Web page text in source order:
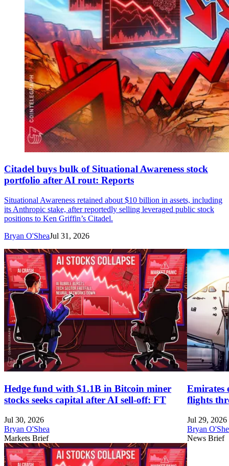
Citadel buys bulk of Situational Awareness stock
portfolio after AI rout: Reports
Situational Awareness retained about $10 billion in assets, including
its Anthropic stake, after reportedly selling leveraged public stock
positions to Ken Griffin’s Citadel.
Bryan O'SheaJul 31, 2026
Hedge fund with $1.1B in Bitcoin miner
stocks seeks capital after AI sell-off: FT
Jul 30, 2026
Bryan O'Shea
Markets Brief
Emirates
flights
Jul 29, 2026
Bryan
News Brief